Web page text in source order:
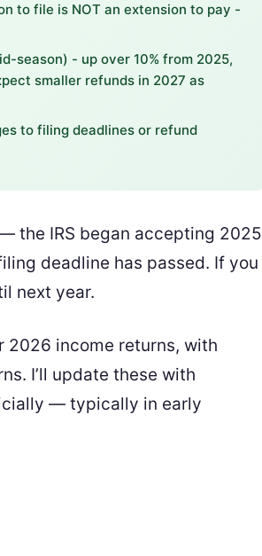
to file is NOT an extension to pay -
season) - up over 10% from 2025,
smaller refunds in 2027 as
to filing deadlines or refund
the IRS began accepting 2025
deadline has passed. If you
next year.
2026 income returns, with
I’ll update these with
— typically in early